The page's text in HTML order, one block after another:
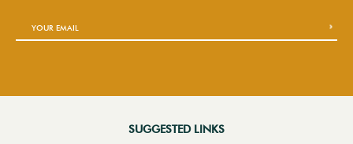
SUGGESTED LINKS